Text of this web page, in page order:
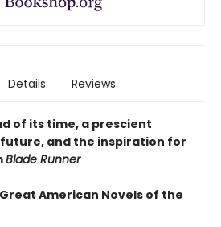
Details Reviews
of its time, a prescient
and the inspiration for
Blade Runner
Great American Novels of the